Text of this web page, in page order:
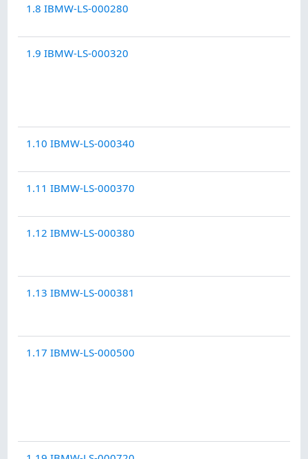
1.8 IBMW-LS-000280
1.9 IBMW-LS-000320
1.10 IBMW-LS-000340
1.11 IBMW-LS-000370
1.12 IBMW-LS-000380
1.13 IBMW-LS-000381
1.17 IBMW-LS-000500